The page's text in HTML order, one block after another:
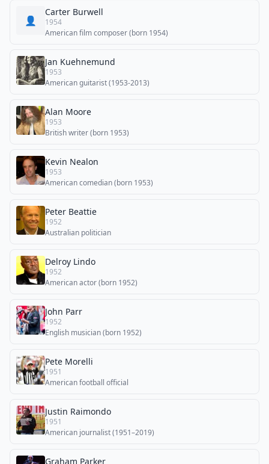
👤
Carter Burwell
1954
American film composer (born 1954)
Jan Kuehnemund
1953
American guitarist (1953-2013)
Alan Moore
1953
British writer (born 1953)
Kevin Nealon
1953
American comedian (born 1953)
Peter Beattie
1952
Australian politician
Delroy Lindo
1952
American actor (born 1952)
John Parr
1952
English musician (born 1952)
Pete Morelli
1951
American football official
Justin Raimondo
1951
American journalist (1951–2019)
Graham Parker